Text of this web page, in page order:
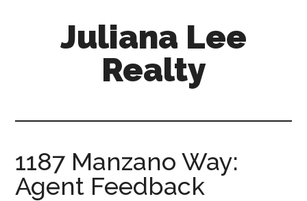
Juliana Lee
Realty
1187 Manzano Way:
Agent Feedback